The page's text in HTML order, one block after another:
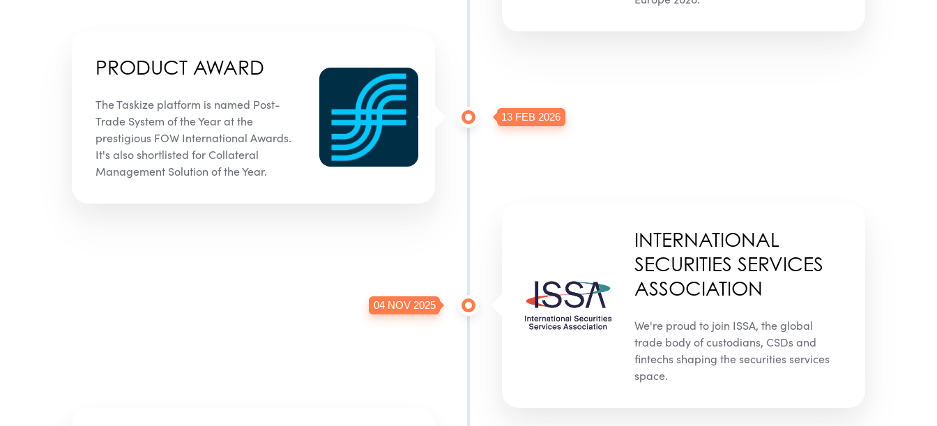
PRODUCT AWARD
The Taskize platform is named Post-
Trade System of the Year at the
prestigious FOW International Awards.
It's also shortlisted for Collateral
Management Solution of the Year.
13 FEB 2026
INTERNATIONAL
SECURITIES SERVICES
ASSOCIATION
We're proud to join ISSA, the global
trade body of custodians, CSDs and
fintechs shaping the securities services
space.
04 NOV 2025